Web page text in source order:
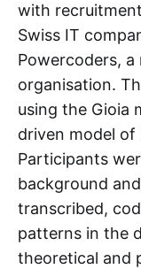
with
Swiss IT
Powercoders,
organisation.
using the Gioia
driven model of
Participants
background
transcribed,
patterns in the
theoretical and